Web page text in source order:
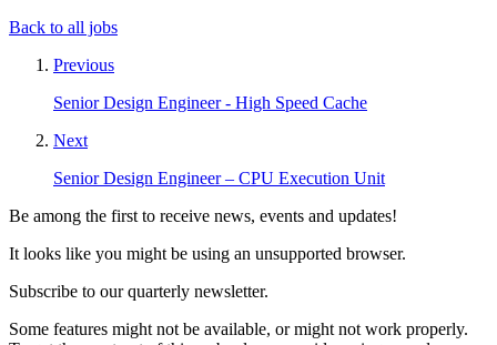
Back to all jobs
Previous
Senior Design Engineer - High Speed Cache
Next
Senior Design Engineer – CPU Execution Unit
Be among the first to receive news, events and updates!
It looks like you might be using an unsupported browser.
Subscribe to our quarterly newsletter.
Some features might not be available, or might not work properly.